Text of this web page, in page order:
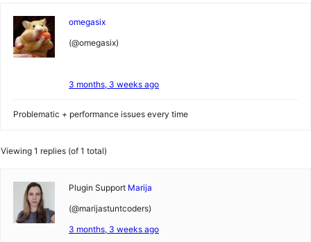
omegasix
(@omegasix)
3 months, 3 weeks ago
Problematic + performance issues every time
Viewing 1 replies (of 1 total)
Plugin Support Marija
(@marijastuntcoders)
3 months, 3 weeks ago